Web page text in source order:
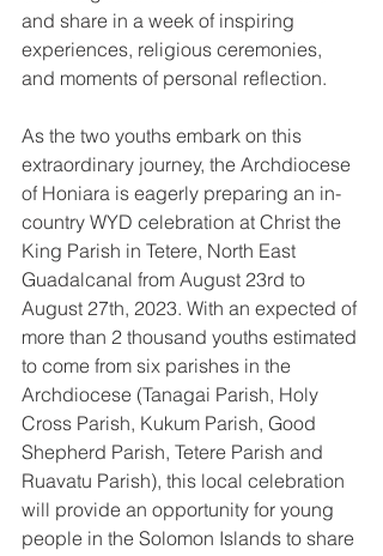
and share in a week of inspiring
experiences, religious ceremonies,
and moments of personal reflection.
As the two youths embark on this
extraordinary journey, the Archdiocese
of Honiara is eagerly preparing an in-
country WYD celebration at Christ the
King Parish in Tetere, North East
Guadalcanal from August 23rd to
August 27th, 2023. With an expected of
more than 2 thousand youths estimated
to come from six parishes in the
Archdiocese (Tanagai Parish, Holy
Cross Parish, Kukum Parish, Good
Shepherd Parish, Tetere Parish and
Ruavatu Parish), this local celebration
will provide an opportunity for young
people in the Solomon Islands to share